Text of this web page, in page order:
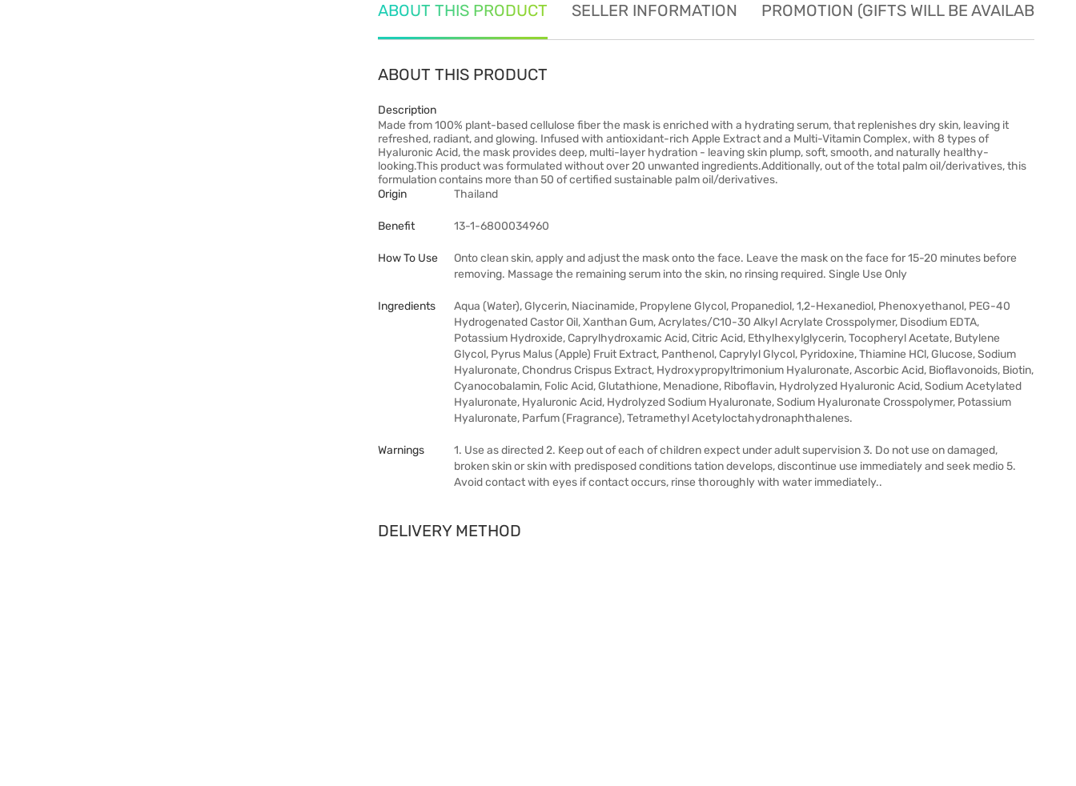
ABOUT THIS PRODUCT SELLER INFORMATION PROMOTION (GIFTS WILL BE AVAILABLE
ABOUT THIS PRODUCT
Description
Made from 100% plant-based cellulose fiber the mask is enriched with a hydrating serum, that replenishes dry skin, leaving it
refreshed, radiant, and glowing. Infused with antioxidant-rich Apple Extract and a Multi-Vitamin Complex, with 8 types of
Hyaluronic Acid, the mask provides deep, multi-layer hydration - leaving skin plump, soft, smooth, and naturally healthy-
looking.This product was formulated without over 20 unwanted ingredients.Additionally, out of the total palm oil/derivatives, this
formulation contains more than 50 of certified sustainable palm oil/derivatives.
Origin
Thailand
Benefit 13-1-6800034960
How To Use
Onto clean skin, apply and adjust the mask onto the face. Leave the mask on the face for 15-20 minutes before
removing. Massage the remaining serum into the skin, no rinsing required. Single Use Only
Ingredients
Aqua (Water), Glycerin, Niacinamide, Propylene Glycol, Propanediol, 1,2-Hexanediol, Phenoxyethanol, PEG-40
Hydrogenated Castor Oil, Xanthan Gum, Acrylates/C10-30 Alkyl Acrylate Crosspolymer, Disodium EDTA,
Potassium Hydroxide, Caprylhydroxamic Acid, Citric Acid, Ethylhexylglycerin, Tocopheryl Acetate, Butylene
Glycol, Pyrus Malus (Apple) Fruit Extract, Panthenol, Caprylyl Glycol, Pyridoxine, Thiamine HCl, Glucose, Sodium
Hyaluronate, Chondrus Crispus Extract, Hydroxypropyltrimonium Hyaluronate, Ascorbic Acid, Bioflavonoids, Biotin,
Cyanocobalamin, Folic Acid, Glutathione, Menadione, Riboflavin, Hydrolyzed Hyaluronic Acid, Sodium Acetylated
Hyaluronate, Hyaluronic Acid, Hydrolyzed Sodium Hyaluronate, Sodium Hyaluronate Crosspolymer, Potassium
Hyaluronate, Parfum (Fragrance), Tetramethyl Acetyloctahydronaphthalenes.
Warnings
1. Use as directed 2. Keep out of each of children expect under adult supervision 3. Do not use on damaged,
broken skin or skin with predisposed conditions tation develops, discontinue use immediately and seek medio 5.
Avoid contact with eyes if contact occurs, rinse thoroughly with water immediately..
DELIVERY METHOD